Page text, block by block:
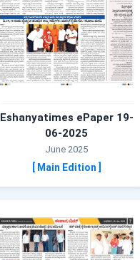
Eshanyatimes ePaper 19-
06-2025
June 2025
[ Main Edition ]